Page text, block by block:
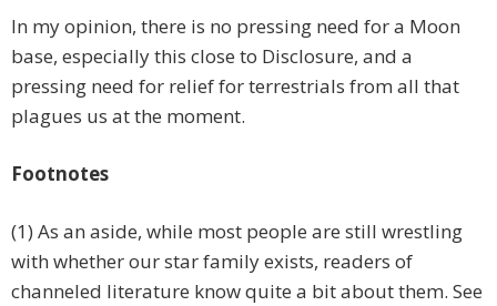
In my opinion, there is no pressing need for a Moon
base, especially this close to Disclosure, and a
pressing need for relief for terrestrials from all that
plagues us at the moment.
Footnotes
(1) As an aside, while most people are still wrestling
with whether our star family exists, readers of
channeled literature know quite a bit about them. See